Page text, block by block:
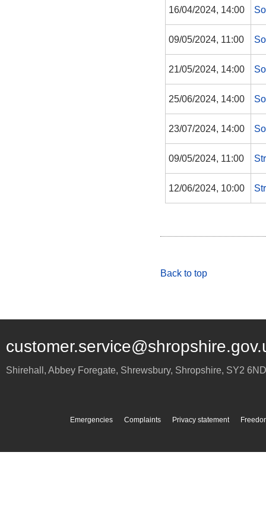
16/04/2024, 14:00
09/05/2024, 11:00
21/05/2024, 14:00
25/06/2024, 14:00
23/07/2024, 14:00
09/05/2024, 11:00
12/06/2024, 10:00
Back to top
Shirehall, Abbey Foregate, Shrewsbury, Shropshire, SY2 6ND
Emergencies Complaints Privacy statement